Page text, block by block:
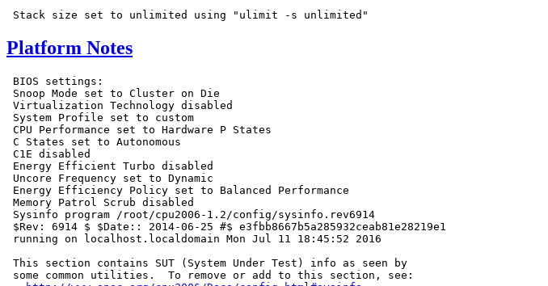
Platform Notes
BIOS settings:
Snoop Mode set to Cluster on Die
Virtualization Technology disabled
System Profile set to custom
CPU Performance set to Hardware P States
C States set to Autonomous
C1E disabled
Energy Efficient Turbo disabled
Uncore Frequency set to Dynamic
Energy Efficiency Policy set to Balanced Performance
Memory Patrol Scrub disabled
Sysinfo program /root/cpu2006-1.2/config/sysinfo.rev6914
$Rev: 6914 $ $Date:: 2014-06-25 #$ e3fbb8667b5a285932ceab81e28219e1
running on localhost.localdomain Mon Jul 11 18:45:52 2016
This section contains SUT (System Under Test) info as seen by
some common utilities.  To remove or add to this section, see: